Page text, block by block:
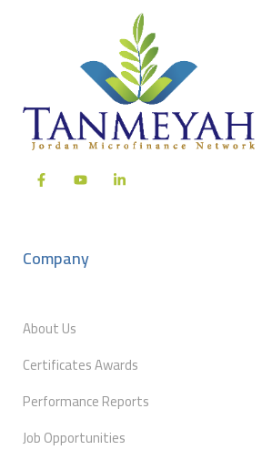
Company
About Us
Certificates Awards
Performance Reports
Job Opportunities